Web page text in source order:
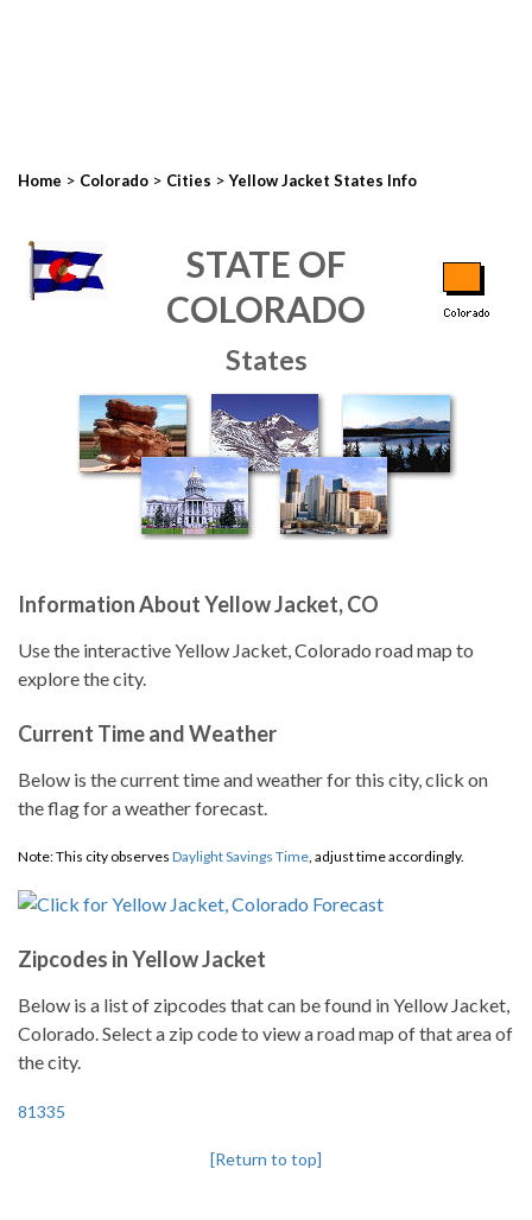
Home > Colorado > Cities >Yellow Jacket States Info
STATE OF
COLORADO
States
Information About Yellow Jacket, CO
Use the interactive Yellow Jacket, Colorado road map to
explore the city.
Current Time and Weather
Below is the current time and weather for this city, click on
the flag for a weather forecast.
Note: This city observes Daylight Savings Time, adjust time accordingly.
Zipcodes in Yellow Jacket
Below is a list of zipcodes that can be found in Yellow Jacket,
Colorado. Select a zip code to view a road map of that area of
the city.
81335
[Return to top]